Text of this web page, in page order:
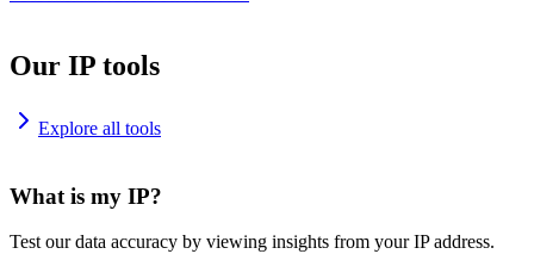
Our IP tools
Explore all tools
What is my IP?
Test our data accuracy by viewing insights from your IP address.